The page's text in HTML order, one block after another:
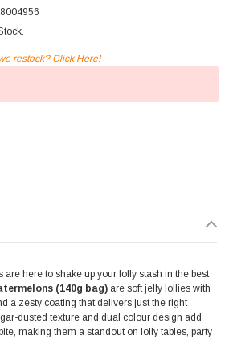
restock? Click Here!
here to shake up your lolly stash in the best
(140g bag) are soft jelly lollies with
a zesty coating that delivers just the right
dusted texture and dual colour design add
making them a standout on lolly tables, party